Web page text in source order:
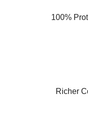
100%
Richer